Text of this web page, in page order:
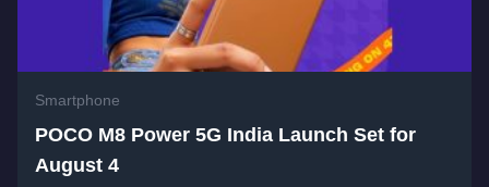
Smartphone
POCO M8 Power 5G India Launch Set for
August 4